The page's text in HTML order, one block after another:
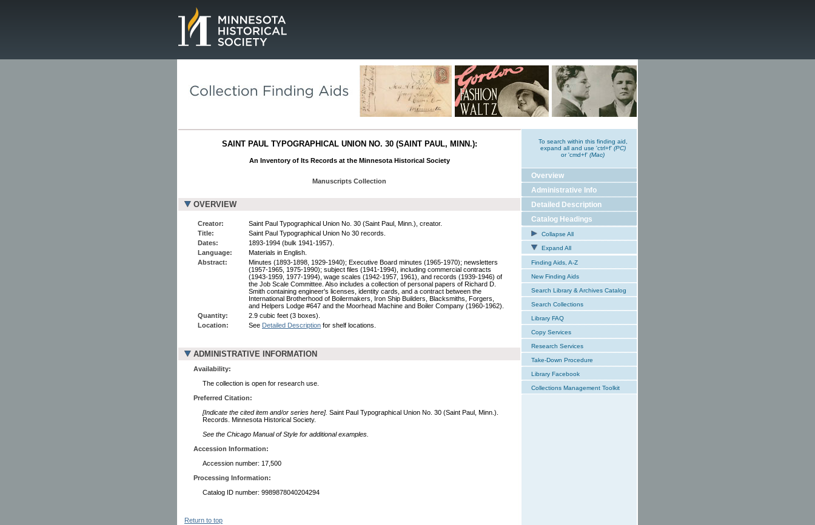
SAINT PAUL TYPOGRAPHICAL UNION NO. 30 (SAINT PAUL, MINN.):
An Inventory of Its Records at the Minnesota Historical Society
Manuscripts Collection
OVERVIEW
Creator:
Saint Paul Typographical Union No. 30 (Saint Paul, Minn.), creator.
Title:
Saint Paul Typographical Union No 30 records.
Dates:
1893-1994 (bulk 1941-1957).
Language:
Materials in English.
Abstract:
Minutes (1893-1898, 1929-1940); Executive Board minutes (1965-1970); newsletters
(1957-1965, 1975-1990); subject files (1941-1994), including commercial contracts
(1943-1959, 1977-1994), wage scales (1942-1957, 1961), and records (1939-1946) of
the Job Scale Committee. Also includes a collection of personal papers of Richard D.
Smith containing engineer's licenses, identity cards, and a contract between the
International Brotherhood of Boilermakers, Iron Ship Builders, Blacksmiths, Forgers,
and Helpers Lodge #647 and the Moorhead Machine and Boiler Company (1960-1962).
Quantity:
2.9 cubic feet (3 boxes).
Location:
See Detailed Description for shelf locations.
ADMINISTRATIVE INFORMATION
Availability:
The collection is open for research use.
Preferred Citation:
[Indicate the cited item and/or series here]. Saint Paul Typographical Union No. 30 (Saint Paul, Minn.).
Records. Minnesota Historical Society.
See the Chicago Manual of Style for additional examples.
Accession Information:
Accession number: 17,500
Processing Information:
Catalog ID number: 9989878040204294
Return to top
To search within this finding aid,
expand all and use 'ctrl+f' (PC)
or 'cmd+f' (Mac)
Overview
Administrative Info
Detailed Description
Catalog Headings
Collapse All
Expand All
Finding Aids, A-Z
New Finding Aids
Search Library & Archives Catalog
Search Collections
Library FAQ
Copy Services
Research Services
Take-Down Procedure
Library Facebook
Collections Management Toolkit